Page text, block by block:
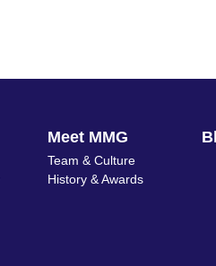
Meet MMG
Team & Culture
History & Awards